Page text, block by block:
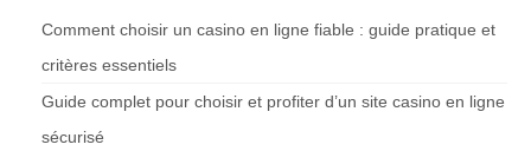
Comment choisir un casino en ligne fiable : guide pratique et
critères essentiels
Guide complet pour choisir et profiter d’un site casino en ligne
sécurisé